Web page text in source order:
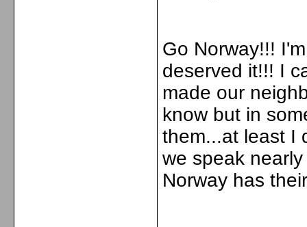
Go Norway!!!
deserved it!!! I
made our
know but in
them...at least I
we speak
Norway has